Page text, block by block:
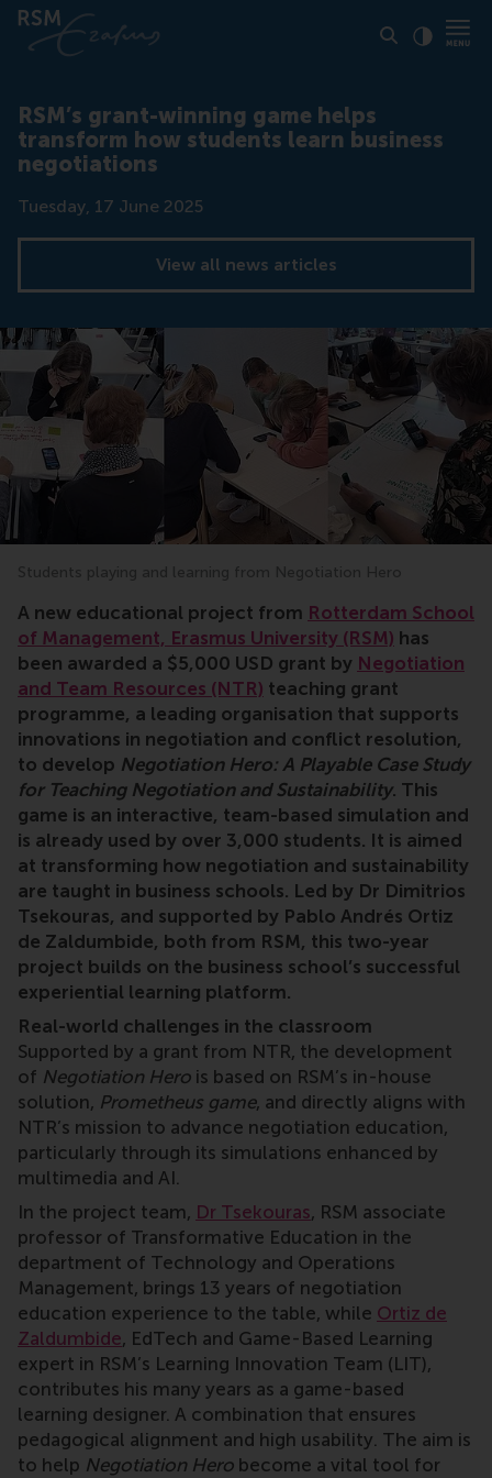
RSM’s grant-winning game helps
transform how students learn business
negotiations
Date
Tuesday, 17 June 2025
View all news articles
Students playing and learning from Negotiation Hero
A new educational project from Rotterdam School
of Management, Erasmus University (RSM) has
been awarded a $5,000 USD grant by Negotiation
and Team Resources (NTR) teaching grant
programme, a leading organisation that supports
innovations in negotiation and conflict resolution,
to develop Negotiation Hero: A Playable Case Study
for Teaching Negotiation and Sustainability. This
game is an interactive, team-based simulation and
is already used by over 3,000 students. It is aimed
at transforming how negotiation and sustainability
are taught in business schools. Led by Dr Dimitrios
Tsekouras, and supported by Pablo Andrés Ortiz
de Zaldumbide, both from RSM, this two-year
project builds on the business school’s successful
experiential learning platform.
Real-world challenges in the classroom
Supported by a grant from NTR, the development
of Negotiation Hero is based on RSM’s in-house
solution, Prometheus game, and directly aligns with
NTR’s mission to advance negotiation education,
particularly through its simulations enhanced by
multimedia and AI.
In the project team, Dr Tsekouras, RSM associate
professor of Transformative Education in the
department of Technology and Operations
Management, brings 13 years of negotiation
education experience to the table, while Ortiz de
Zaldumbide, EdTech and Game-Based Learning
expert in RSM’s Learning Innovation Team (LIT),
contributes his many years as a game-based
learning designer. A combination that ensures
pedagogical alignment and high usability. The aim is
to help Negotiation Hero become a vital tool for